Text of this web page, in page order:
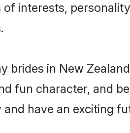
interests,
brides in New
fun character, and
have an exciting